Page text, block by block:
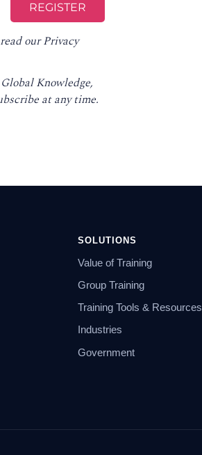
ourPrivacy
Knowledge,
at any time.
SOLUTIONS
Value of Training
Group Training
Training Tools & Resources
Industries
Government